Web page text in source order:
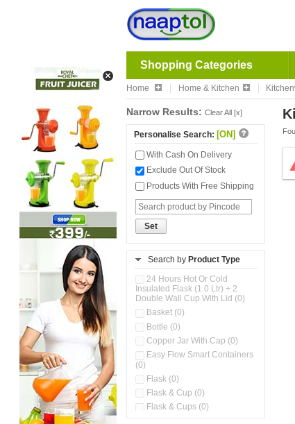
Shopping Categories
Home Home & Kitchen
Narrow Results: Clear All [x]
Personalise Search: [ON]
With Cash On Delivery
Exclude Out Of Stock
Products With Free Shipping
Set
Search by Product Type
24 Hours Hot Or Cold
Insulated Flask (1.0 Ltr) + 2
Double Wall Cup With Lid (0)
Basket (0)
Bottle (0)
Copper Jar With Cap (0)
Easy Flow Smart Containers
(0)
Flask (0)
Flask & Cup (0)
Flask & Cups (0)